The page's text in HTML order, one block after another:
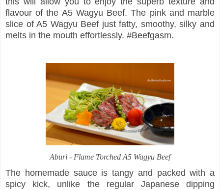
flavour of the A5 Wagyu Beef. The pink and marble
slice of A5 Wagyu Beef just fatty, smoothy, silky and
melts in the mouth effortlessly. #Beefgasm.
Aburi - Flame Torched A5 Wagyu Beef
The homemade sauce is tangy and packed with a
spicy kick, unlike the regular Japanese dipping